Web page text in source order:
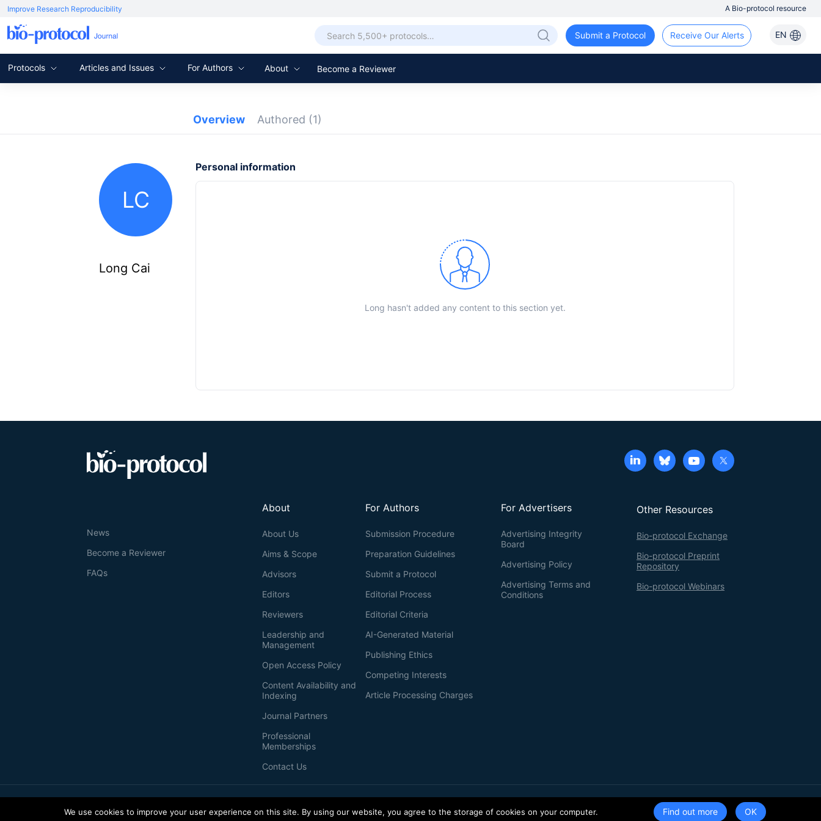
Improve Research Reproducibility A Bio-protocol resource
EN
Receive Our Alerts
Submit a Protocol
Protocols Articles and Issues For Authors About Become a Reviewer
Overview Authored (1)
LC
Long Cai
Personal information
Long hasn't added any content to this section yet.
Other Resources
Bio-protocol Exchange
Bio-protocol Preprint
Repository
Bio-protocol Webinars
For Advertisers
Advertising Integrity
Board
Advertising Policy
Advertising Terms and
Conditions
For Authors
Submission Procedure
Preparation Guidelines
Submit a Protocol
Editorial Process
Editorial Criteria
AI-Generated Material
Publishing Ethics
Competing Interests
Article Processing Charges
About
About Us
Aims & Scope
Advisors
Editors
Reviewers
Leadership and
Management
Open Access Policy
Content Availability and
Indexing
Journal Partners
Professional
Memberships
Contact Us
News
Become a Reviewer
FAQs
Terms of Service Privacy Policy
Find out more
We use cookies to improve your user experience on this site. By using our website, you agree to the storage of cookies on your computer.